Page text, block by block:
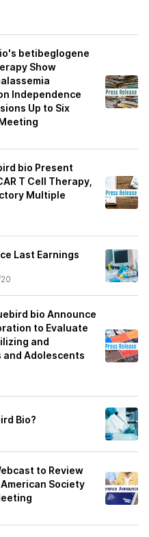
betibeglogene
Show
Independence
Up to Six
bio Present
T Cell Therapy,
Multiple
Last Earnings
bio Announce
to Evaluate
and
and Adolescents
Bio?
to Review
Society